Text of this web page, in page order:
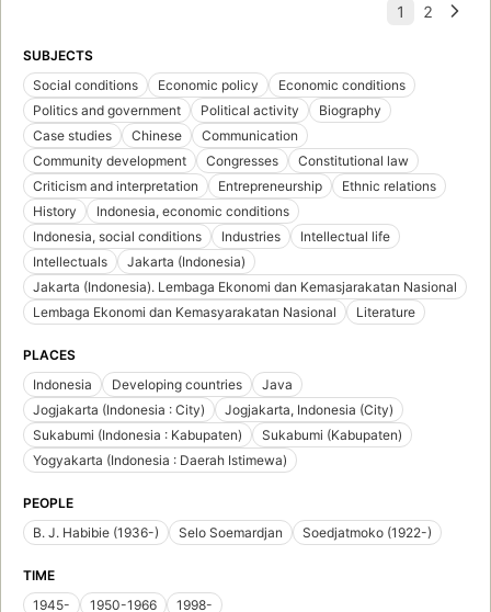
SUBJECTS
Social conditions
Economic policy
Economic conditions
Politics and government
Political activity
Biography
Case studies
Chinese
Communication
Community development
Congresses
Constitutional law
Criticism and interpretation
Entrepreneurship
Ethnic relations
History
Indonesia, economic conditions
Indonesia, social conditions
Industries
Intellectual life
Intellectuals
Jakarta (Indonesia)
Jakarta (Indonesia). Lembaga Ekonomi dan Kemasjarakatan Nasional
Lembaga Ekonomi dan Kemasyarakatan Nasional
Literature
PLACES
Indonesia
Developing countries
Java
Jogjakarta (Indonesia : City)
Jogjakarta, Indonesia (City)
Sukabumi (Indonesia : Kabupaten)
Sukabumi (Kabupaten)
Yogyakarta (Indonesia : Daerah Istimewa)
PEOPLE
B. J. Habibie (1936-)
Selo Soemardjan Soedjatmoko (1922-)
TIME
1945-
1950-1966 1998-